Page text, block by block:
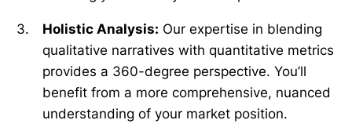
Holistic Analysis: Our expertise in blending
qualitative narratives with quantitative metrics
provides a 360-degree perspective. You’ll
benefit from a more comprehensive, nuanced
understanding of your market position.